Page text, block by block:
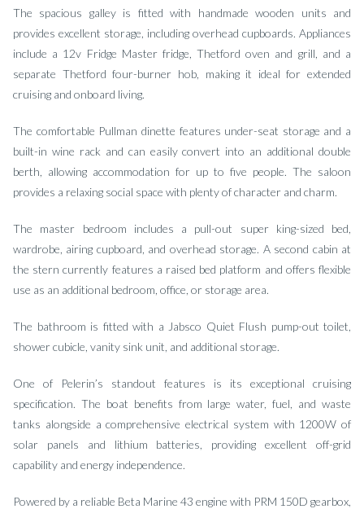
The spacious galley is fitted with handmade wooden units and
provides excellent storage, including overhead cupboards. Appliances
include a 12v Fridge Master fridge, Thetford oven and grill, and a
separate Thetford four-burner hob, making it ideal for extended
cruising and onboard living.
The comfortable Pullman dinette features under-seat storage and a
built-in wine rack and can easily convert into an additional double
berth, allowing accommodation for up to five people. The saloon
provides a relaxing social space with plenty of character and charm.
The master bedroom includes a pull-out super king-sized bed,
wardrobe, airing cupboard, and overhead storage. A second cabin at
the stern currently features a raised bed platform and offers flexible
use as an additional bedroom, office, or storage area.
The bathroom is fitted with a Jabsco Quiet Flush pump-out toilet,
shower cubicle, vanity sink unit, and additional storage.
One of Pelerin’s standout features is its exceptional cruising
specification. The boat benefits from large water, fuel, and waste
tanks alongside a comprehensive electrical system with 1200W of
solar panels and lithium batteries, providing excellent off-grid
capability and energy independence.
Powered by a reliable Beta Marine 43 engine with PRM 150D gearbox,